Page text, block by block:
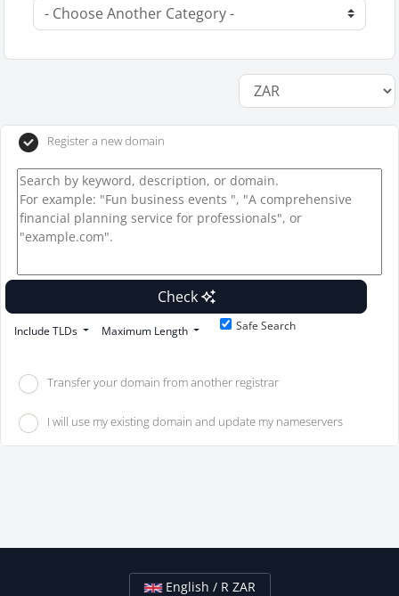
Register a new domain
Check
Include TLDs Maximum Length Safe Search
Transfer your domain from another registrar
I will use my existing domain and update my nameservers
English / R ZAR